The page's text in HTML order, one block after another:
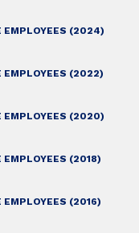
EMPLOYEES (2024)
EMPLOYEES (2022)
EMPLOYEES (2020)
EMPLOYEES (2018)
EMPLOYEES (2016)